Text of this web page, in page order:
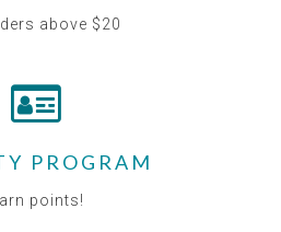
above $20
PROGRAM
points!